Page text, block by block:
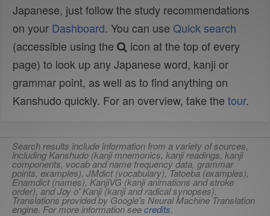
Japanese, just follow the study recommendations
on your Dashboard. You can use Quick search
(accessible using the
icon at the top of every
page) to look up any Japanese word, kanji or
grammar point, as well as to find anything on
Kanshudo quickly. For an overview, take the tour.
Search results include information from a variety of sources,
including Kanshudo (kanji mnemonics, kanji readings, kanji
components, vocab and name frequency data, grammar
points, examples), JMdict (vocabulary), Tatoeba (examples),
Enamdict (names), KanjiVG (kanji animations and stroke
order), and Joy o' Kanji (kanji and radical synopses).
Translations provided by Google's Neural Machine Translation
engine. For more information seecredits.